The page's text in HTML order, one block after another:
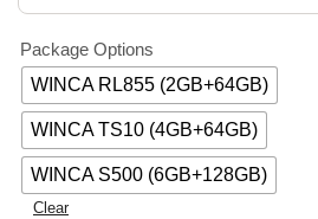
Package Options
WINCA RL855 (2GB+64GB)
WINCA TS10 (4GB+64GB)
WINCA S500 (6GB+128GB)
Clear